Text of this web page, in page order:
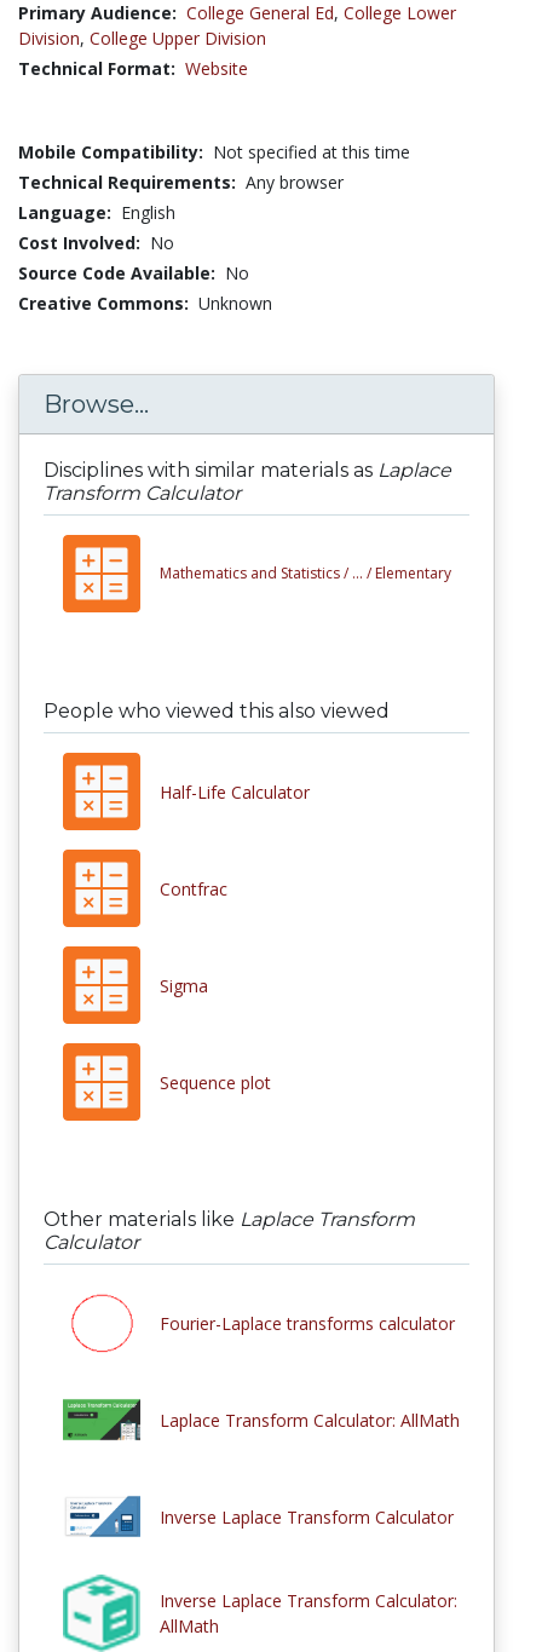
Primary Audience: College General Ed, College Lower
Division, College Upper Division
Technical Format: Website
Mobile Compatibility: Not specified at this time
Technical Requirements: Any browser
Language: English
Cost Involved: No
Source Code Available: No
Creative Commons: Unknown
Browse...
Disciplines with similar materials as Laplace
Transform Calculator
Mathematics and Statistics / ... / Elementary
People who viewed this also viewed
Half-Life Calculator
Contfrac
Sigma
Sequence plot
Other materials like Laplace Transform
Calculator
Fourier-Laplace transforms calculator
Laplace Transform Calculator: AllMath
Inverse Laplace Transform Calculator
Inverse Laplace Transform Calculator:
AllMath